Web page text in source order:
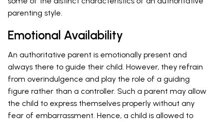
parenting style.
Emotional Availability
An authoritative parent is emotionally present and
always there to guide their child. However, they refrain
from overindulgence and play the role of a guiding
figure rather than a controller. Such a parent may allow
the child to express themselves properly without any
fear of embarrassment. Hence, a child is allowed to